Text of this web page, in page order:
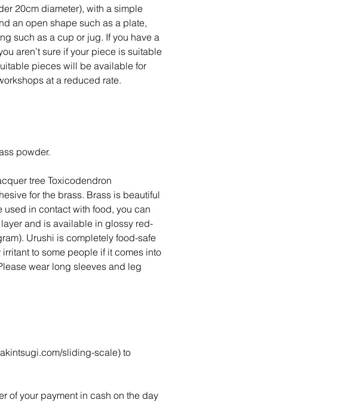
20cm diameter), with a simple
an open shape such as a plate,
such as a cup or jug. If you have a
aren’t sure if your piece is suitable
pieces will be available for
at a reduced rate.
powder.
tree Toxicodendron
for the brass. Brass is beautiful
used in contact with food, you can
and is available in glossy red-
Urushi is completely food-safe
to some people if it comes into
wear long sleeves and leg
sliding-scale) to
of your payment in cash on the day